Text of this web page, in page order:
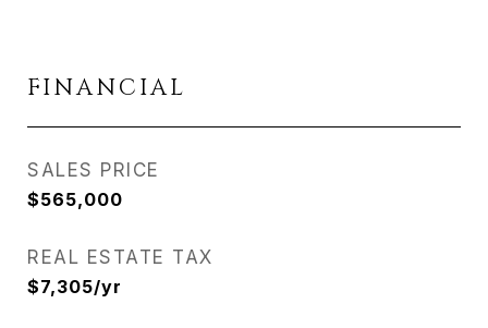
FINANCIAL
SALES PRICE
$565,000
REAL ESTATE TAX
$7,305/yr